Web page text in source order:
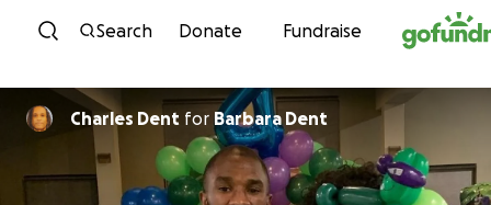
Skip to content
Search Donate Fundraise
Charles Dent for Barbara Dent